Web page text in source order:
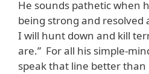
He sounds pathetic when
being strong and
I will hunt down and kill
are.” For all his simple-
speak that line better than